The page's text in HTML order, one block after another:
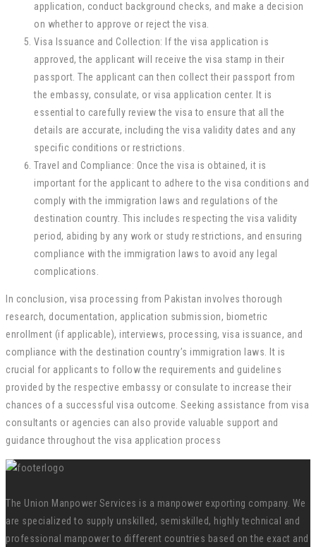
application, conduct background checks, and make a decision
on whether to approve or reject the visa.
Visa Issuance and Collection: If the visa application is
approved, the applicant will receive the visa stamp in their
passport. The applicant can then collect their passport from
the embassy, consulate, or visa application center. It is
essential to carefully review the visa to ensure that all the
details are accurate, including the visa validity dates and any
specific conditions or restrictions.
Travel and Compliance: Once the visa is obtained, it is
important for the applicant to adhere to the visa conditions and
comply with the immigration laws and regulations of the
destination country. This includes respecting the visa validity
period, abiding by any work or study restrictions, and ensuring
compliance with the immigration laws to avoid any legal
complications.
In conclusion, visa processing from Pakistan involves thorough
research, documentation, application submission, biometric
enrollment (if applicable), interviews, processing, visa issuance, and
compliance with the destination country’s immigration laws. It is
crucial for applicants to follow the requirements and guidelines
provided by the respective embassy or consulate to increase their
chances of a successful visa outcome. Seeking assistance from visa
consultants or agencies can also provide valuable support and
guidance throughout the visa application process
The Union Manpower Services is a manpower exporting company. We
are specialized to supply unskilled, semiskilled, highly technical and
professional manpower to different countries based on the exact and